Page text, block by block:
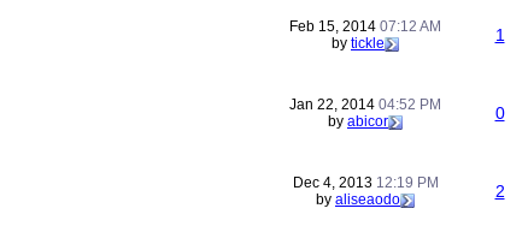
Feb 15, 2014 07:12 AM
by tickle 1
Jan 22, 2014 04:52 PM
by abicor 0
Dec 4, 2013 12:19 PM
by aliseaodo 2